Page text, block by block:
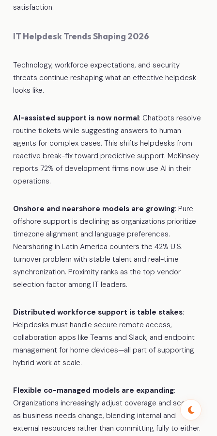
satisfaction.
IT Helpdesk Trends Shaping 2026
Technology, workforce expectations, and security
threats continue reshaping what an effective helpdesk
looks like.
AI-assisted support is now normal: Chatbots resolve
routine tickets while suggesting answers to human
agents for complex cases. This shifts helpdesks from
reactive break-fix toward predictive support. McKinsey
reports 72% of development firms now use AI in their
operations.
Onshore and nearshore models are growing: Pure
offshore support is declining as organizations prioritize
timezone alignment and language preferences.
Nearshoring in Latin America counters the 42% U.S.
turnover problem with stable talent and real-time
synchronization. Proximity ranks as the top vendor
selection factor among IT leaders.
Distributed workforce support is table stakes:
Helpdesks must handle secure remote access,
collaboration apps like Teams and Slack, and endpoint
management for home devices—all part of supporting
hybrid work at scale.
Flexible co-managed models are expanding:
Organizations increasingly adjust coverage and scope
as business needs change, blending internal and
external resources rather than committing fully to either.